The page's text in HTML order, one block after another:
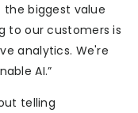
the biggest value
to our customers is
analytics. We're
AI.”
telling